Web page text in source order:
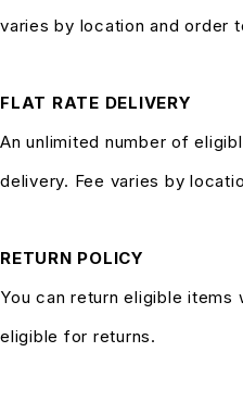
varies by location and order
FLAT RATE DELIVERY
An unlimited number of
delivery. Fee varies by
RETURN POLICY
You can return eligible
eligible for returns.